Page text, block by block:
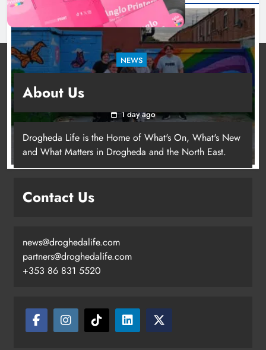
NEWS
young people in Drogheda
1 day ago
About Us
Drogheda Life is the Home of What's On, What's New
and What Matters in Drogheda and the North East.
Contact Us
news@droghedalife.com
partners@droghedalife.com
+353 86 831 5520